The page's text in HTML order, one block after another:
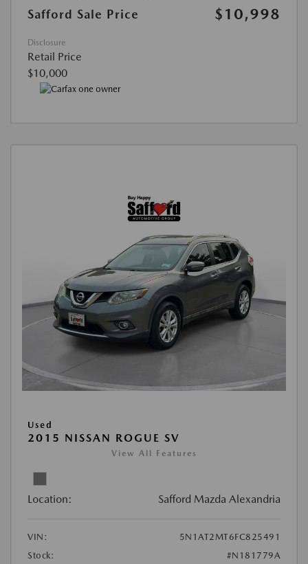
Safford Sale Price $10,998
Disclosure
Retail Price
$10,000
Used
2015 NISSAN ROGUE SV
View All Features
Location: Safford Mazda Alexandria
VIN:
5N1AT2MT6FC825491
Stock:
#N181779A